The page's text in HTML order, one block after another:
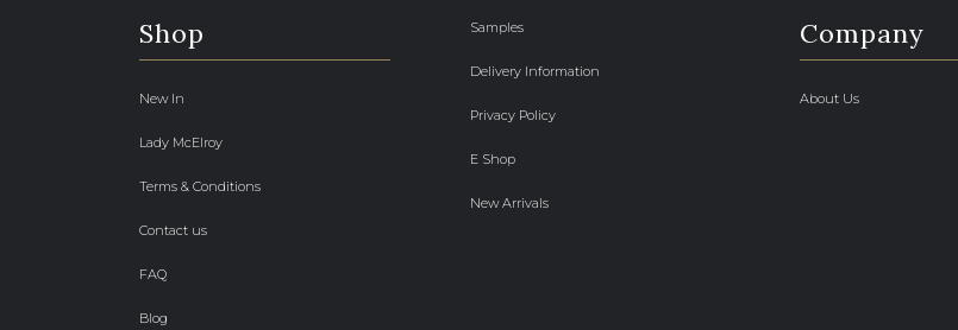
Shop
New In
Lady McElroy
Terms & Conditions
Contact us
FAQ
Blog
Samples
Delivery Information
Privacy Policy
E Shop
New Arrivals
Company
About Us